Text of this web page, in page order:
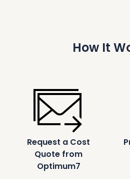
How It
Request a Cost
Quote from
Optimum7